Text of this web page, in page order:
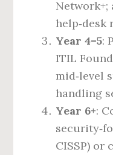
help‑desk
Year 4–5:
ITIL
mid‑level
handling
Year 6+:
CISSP) or